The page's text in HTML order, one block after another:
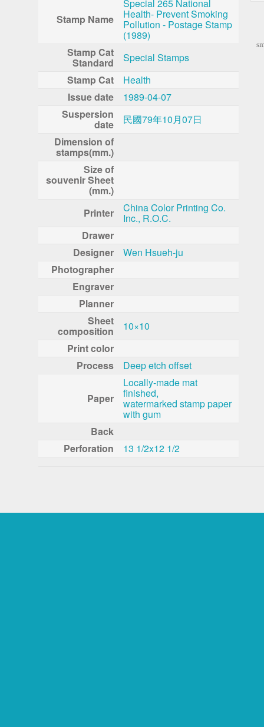
Stamp Name
Special 265 National
Health- Prevent Smoking
Pollution - Postage Stamp
(1989)
Stamp Cat
Standard
Special Stamps
Stamp Cat
Health
Issue date
1989-04-07
Suspersion
date
民國79年10月07日
Dimension of
stamps(mm.)
Size of
souvenir Sheet
(mm.)
Printer
China Color Printing Co.
Inc., R.O.C.
Drawer
Designer
Wen Hsueh-ju
Photographer
Engraver
Planner
Sheet
composition
10×10
Print color
Process
Deep etch offset
Paper
Locally-made mat
finished,
watermarked stamp paper
with gum
Back
Perforation
13 1/2x12 1/2